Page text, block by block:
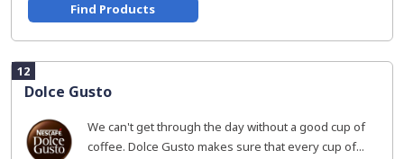
Find Products
12
Dolce Gusto
We can't get through the day without a good cup of
coffee. Dolce Gusto makes sure that every cup of...